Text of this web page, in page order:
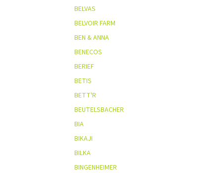
BELVAS
BELVOIR FARM
BEN & ANNA
BENECOS
BERIEF
BETIS
BETT'R
BEUTELSBACHER
BIA
BIKAJI
BILKA
BINGENHEIMER